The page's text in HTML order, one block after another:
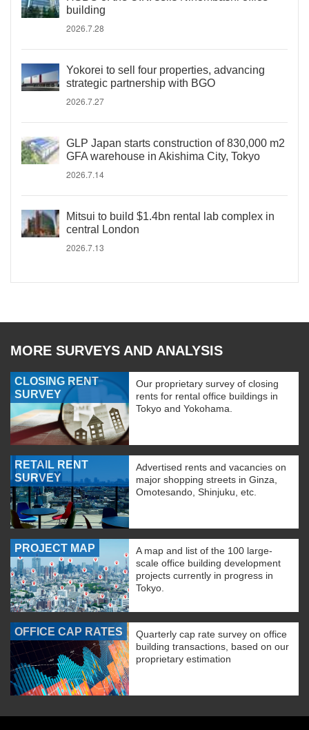
building
2026.7.28
Yokorei to sell four properties, advancing
strategic partnership with BGO
2026.7.27
GLP Japan starts construction of 830,000 m2
GFA warehouse in Akishima City, Tokyo
2026.7.14
Mitsui to build $1.4bn rental lab complex in
central London
2026.7.13
MORE SURVEYS AND ANALYSIS
CLOSING RENT
SURVEY
Our proprietary survey of closing
rents for rental office buildings in
Tokyo and Yokohama.
RETAIL RENT
SURVEY
Advertised rents and vacancies on
major shopping streets in Ginza,
Omotesando, Shinjuku, etc.
PROJECT MAP
A map and list of the 100 large-
scale office building development
projects currently in progress in
Tokyo.
OFFICE CAP RATES
Quarterly cap rate survey on office
building transactions, based on our
proprietary estimation